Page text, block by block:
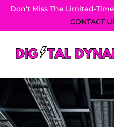
Don't Miss The Limited-
CONTACT